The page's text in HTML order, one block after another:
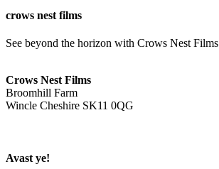
crows nest films
See beyond the horizon with Crows Nest Films
Crows Nest Films
Broomhill Farm
Wincle Cheshire SK11 0QG
Avast ye!